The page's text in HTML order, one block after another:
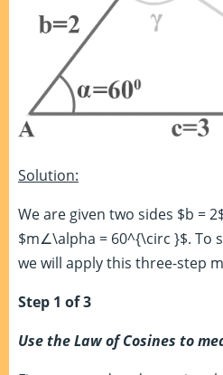
Solution:
We are given two sides $b =
$m∠\alpha = 60^{\circ }$. To
we will apply this three-step
Step 1 of 3
Use the Law of Cosines to